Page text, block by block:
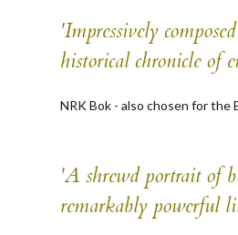
'Impressively
historical chronicle of
NRK Bok - also chosen for the
'A shrewd portrait of
remarkably powerful